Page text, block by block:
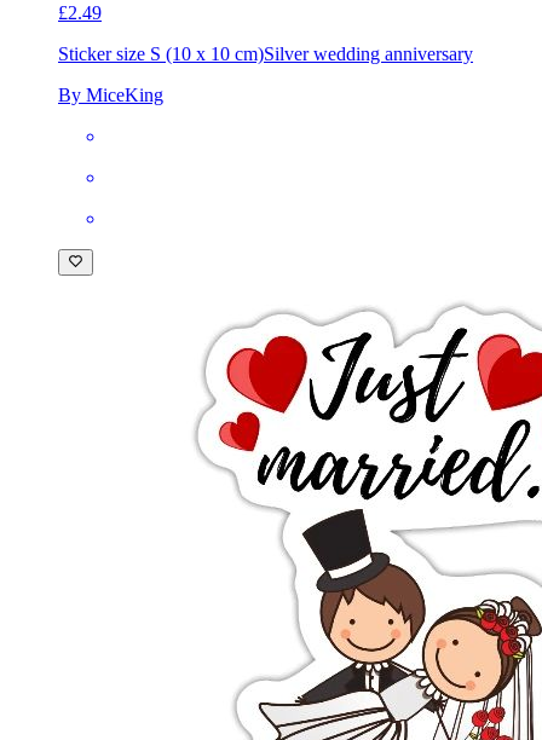
£2.49
Sticker size S (10 x 10 cm)Silver wedding anniversary
By MiceKing